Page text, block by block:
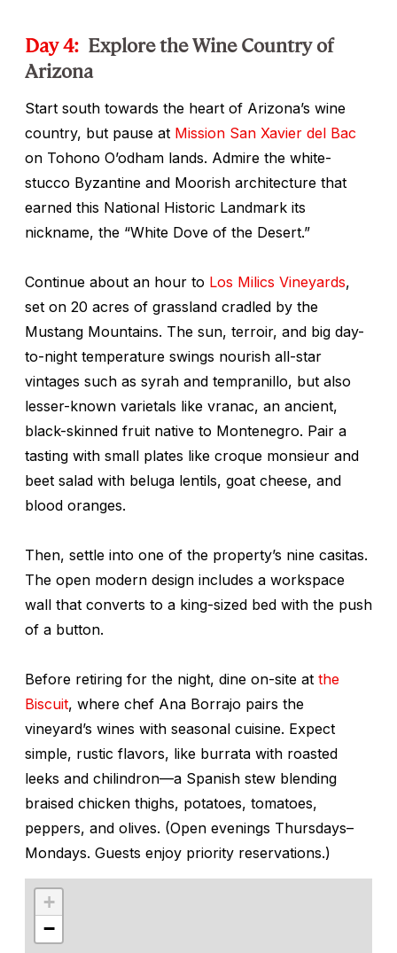
Day 4: Explore the Wine Country of
Arizona
Start south towards the heart of Arizona’s wine
country, but pause at Mission San Xavier del Bac
on Tohono O’odham lands. Admire the white-
stucco Byzantine and Moorish architecture that
earned this National Historic Landmark its
nickname, the “White Dove of the Desert.”
Continue about an hour to Los Milics Vineyards,
set on 20 acres of grassland cradled by the
Mustang Mountains. The sun, terroir, and big day-
to-night temperature swings nourish all-star
vintages such as syrah and tempranillo, but also
lesser-known varietals like vranac, an ancient,
black-skinned fruit native to Montenegro. Pair a
tasting with small plates like croque monsieur and
beet salad with beluga lentils, goat cheese, and
blood oranges.
Then, settle into one of the property’s nine casitas.
The open modern design includes a workspace
wall that converts to a king-sized bed with the push
of a button.
Before retiring for the night, dine on-site at the
Biscuit, where chef Ana Borrajo pairs the
vineyard’s wines with seasonal cuisine. Expect
simple, rustic flavors, like burrata with roasted
leeks and chilindron—a Spanish stew blending
braised chicken thighs, potatoes, tomatoes,
peppers, and olives. (Open evenings Thursdays–
Mondays. Guests enjoy priority reservations.)
+
−